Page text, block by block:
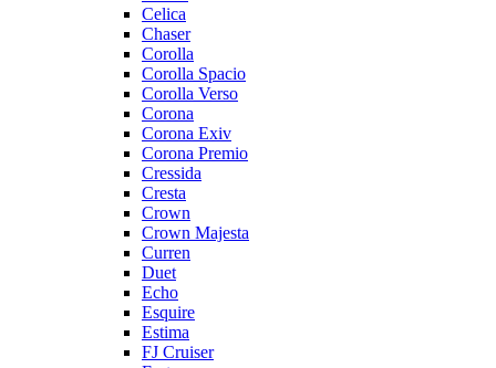
Celica
Chaser
Corolla
Corolla Spacio
Corolla Verso
Corona
Corona Exiv
Corona Premio
Cressida
Cresta
Crown
Crown Majesta
Curren
Duet
Echo
Esquire
Estima
FJ Cruiser